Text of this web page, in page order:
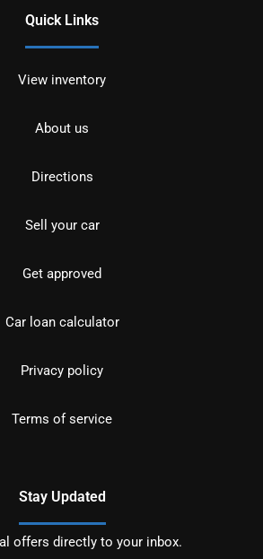
Quick Links
View inventory
About us
Directions
Sell your car
Get approved
Car loan calculator
Privacy policy
Terms of service
Stay Updated
offers directly to your inbox.